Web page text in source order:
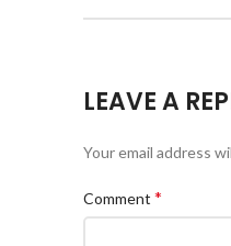
LEAVE A
Your email address
Comment *